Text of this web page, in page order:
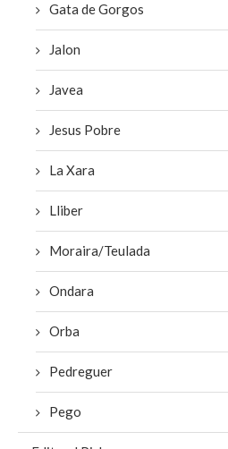
Gata de Gorgos
Jalon
Javea
Jesus Pobre
La Xara
Lliber
Moraira/Teulada
Ondara
Orba
Pedreguer
Pego